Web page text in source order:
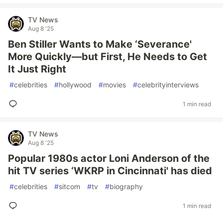
TV News
Aug 8 '25
Ben Stiller Wants to Make ‘Severance'
More Quickly—but First, He Needs to Get
It Just Right
#celebrities #hollywood #movies #celebrityinterviews
1 min read
TV News
Aug 8 '25
Popular 1980s actor Loni Anderson of the
hit TV series ‘WKRP in Cincinnati' has died
#celebrities #sitcom #tv #biography
1 min read